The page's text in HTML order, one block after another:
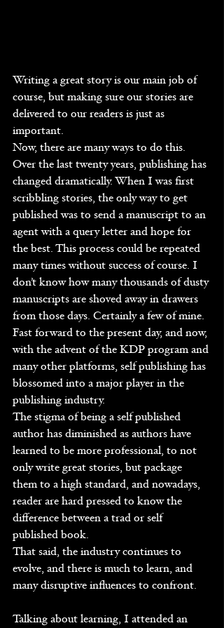
Writing a great story is our main job of
course, but making sure our stories are
delivered to our readers is just as
important.
Now, there are many ways to do this.
Over the last twenty years, publishing has
changed dramatically. When I was first
scribbling stories, the only way to get
published was to send a manuscript to an
agent with a query letter and hope for
the best. This process could be repeated
many times without success of course. I
don’t know how many thousands of dusty
manuscripts are shoved away in drawers
from those days. Certainly a few of mine.
Fast forward to the present day, and now,
with the advent of the KDP program and
many other platforms, self publishing has
blossomed into a major player in the
publishing industry.
The stigma of being a self published
author has diminished as authors have
learned to be more professional, to not
only write great stories, but package
them to a high standard, and nowadays,
reader are hard pressed to know the
difference between a trad or self
published book.
That said, the industry continues to
evolve, and there is much to learn, and
many disruptive influences to confront.
Talking about learning, I attended an